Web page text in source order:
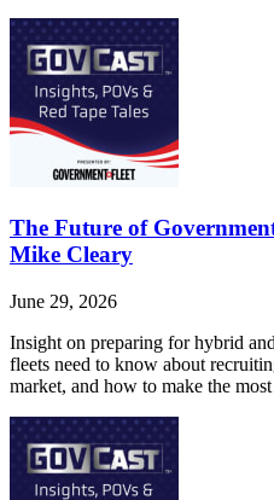
The Future of
Mike Cleary
June 29, 2026
Insight on preparing for hybrid
fleets need to know about
market, and how to make the